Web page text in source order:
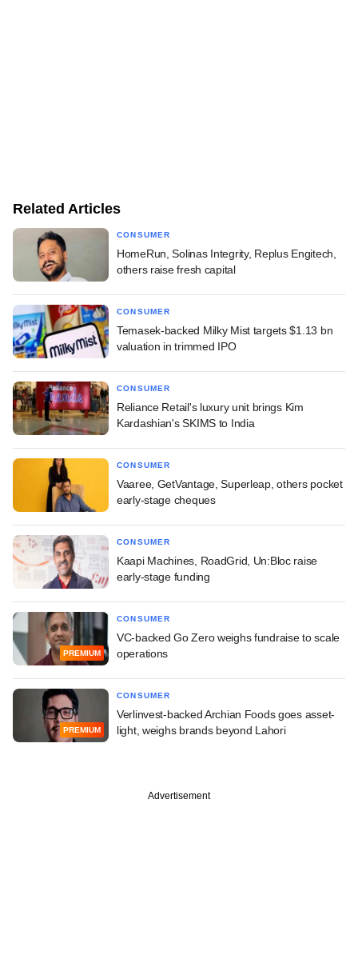
Related Articles
CONSUMER
HomeRun, Solinas Integrity, Replus Engitech,
others raise fresh capital
CONSUMER
Temasek-backed Milky Mist targets $1.13 bn
valuation in trimmed IPO
CONSUMER
Reliance Retail's luxury unit brings Kim
Kardashian's SKIMS to India
CONSUMER
Vaaree, GetVantage, Superleap, others pocket
early-stage cheques
CONSUMER
Kaapi Machines, RoadGrid, Un:Bloc raise
early-stage funding
PREMIUM
CONSUMER
VC-backed Go Zero weighs fundraise to scale
operations
PREMIUM
CONSUMER
Verlinvest-backed Archian Foods goes asset-
light, weighs brands beyond Lahori
Advertisement